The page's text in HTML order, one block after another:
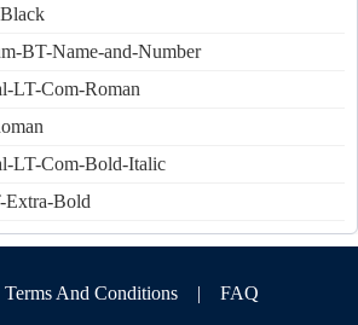
BT-Name-and-Number
LT-Com-Roman
LT-Com-Bold-Italic
Bold
Terms And Conditions | FAQ